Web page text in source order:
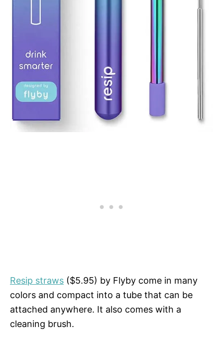
Resip straws ($5.95) by Flyby come in many
colors and compact into a tube that can be
attached anywhere. It also comes with a
cleaning brush.